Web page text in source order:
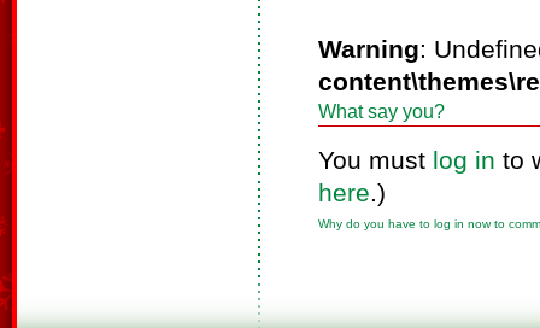
Warning:
What say you?
You must log in to
here.)
Why do you have to log in now to